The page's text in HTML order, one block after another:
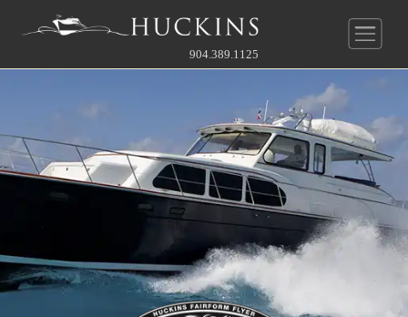
904.389.1125
Quadraconic®Hull
Guide To Custom
Huckins
Other
Contact Our Broker
Service & Parts
Our Service Department
Before & After Gallery
Full Rate Schedule
Service Agreement
Company
Gallery
Gallery